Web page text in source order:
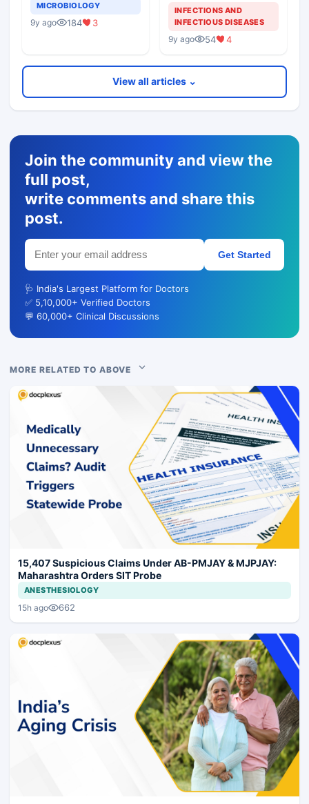
MICROBIOLOGY
9y ago 184 3
INFECTIONS AND
INFECTIOUS DISEASES
9y ago 54 4
View all articles ⌄
Join the community and view the
full post,
write comments and share this
post.
Get Started
🩺 India's Largest Platform for Doctors
✅ 5,10,000+ Verified Doctors
💬 60,000+ Clinical Discussions
MORE RELATED TO ABOVE
15,407 Suspicious Claims Under AB-PMJAY & MJPJAY:
Maharashtra Orders SIT Probe
ANESTHESIOLOGY
15h ago 662